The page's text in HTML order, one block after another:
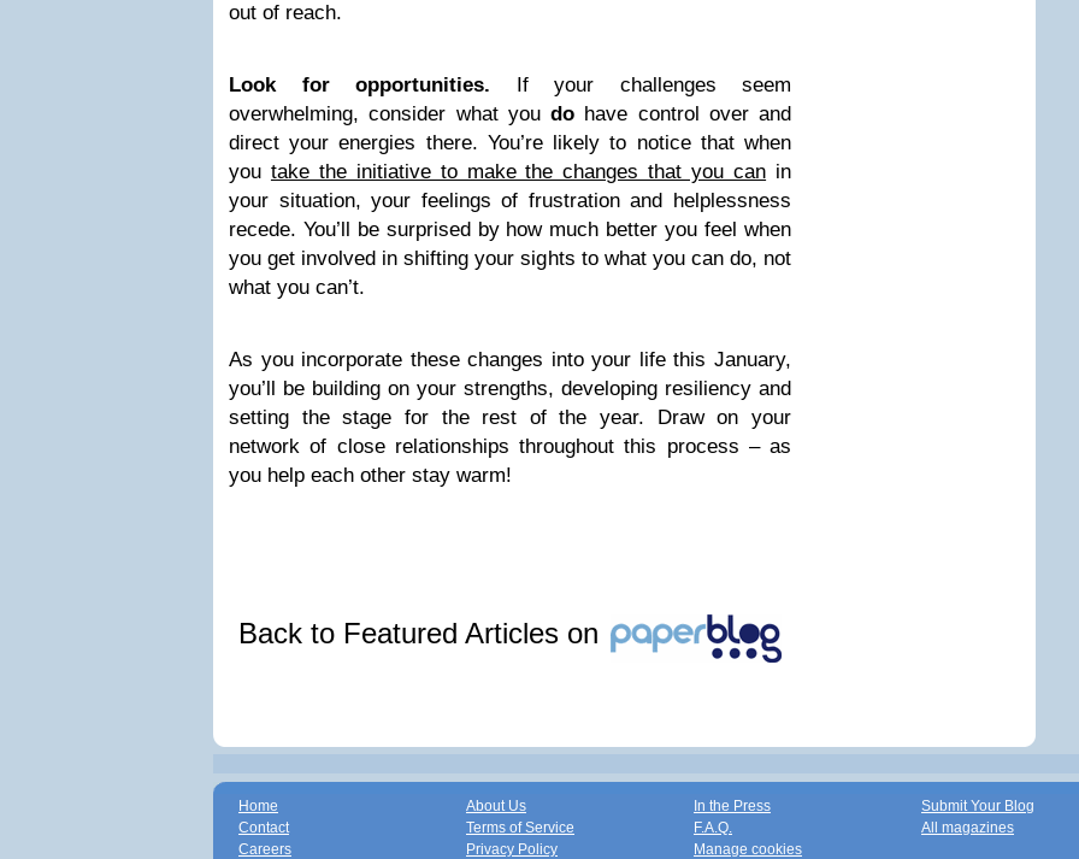
out of reach.
Look for opportunities. If your challenges seem
overwhelming, consider what you do have control over and
direct your energies there. You’re likely to notice that when
you take the initiative to make the changes that you can in
your situation, your feelings of frustration and helplessness
recede. You’ll be surprised by how much better you feel when
you get involved in shifting your sights to what you can do, not
what you can’t.
As you incorporate these changes into your life this January,
you’ll be building on your strengths, developing resiliency and
setting the stage for the rest of the year. Draw on your
network of close relationships throughout this process – as
you help each other stay warm!
Back to Featured Articles on
Home
Contact
Careers
About Us
Terms of Service
Privacy Policy
In the Press
F.A.Q.
Manage cookies
Submit Your Blog
All magazines